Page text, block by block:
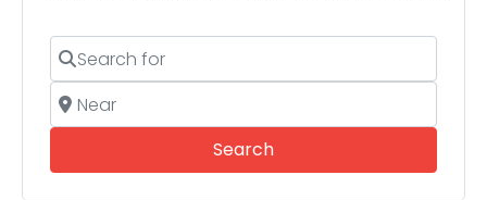
Search for
Near
SearchSearch